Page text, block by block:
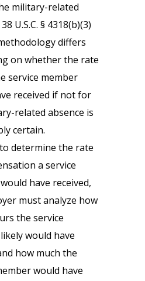
military-related
U.S.C. § 4318(b)(3)
differs
on whether the rate
service member
received if not for
related absence is
certain.
determine the rate
a service
have received,
must analyze how
the service
would have
how much the
would have